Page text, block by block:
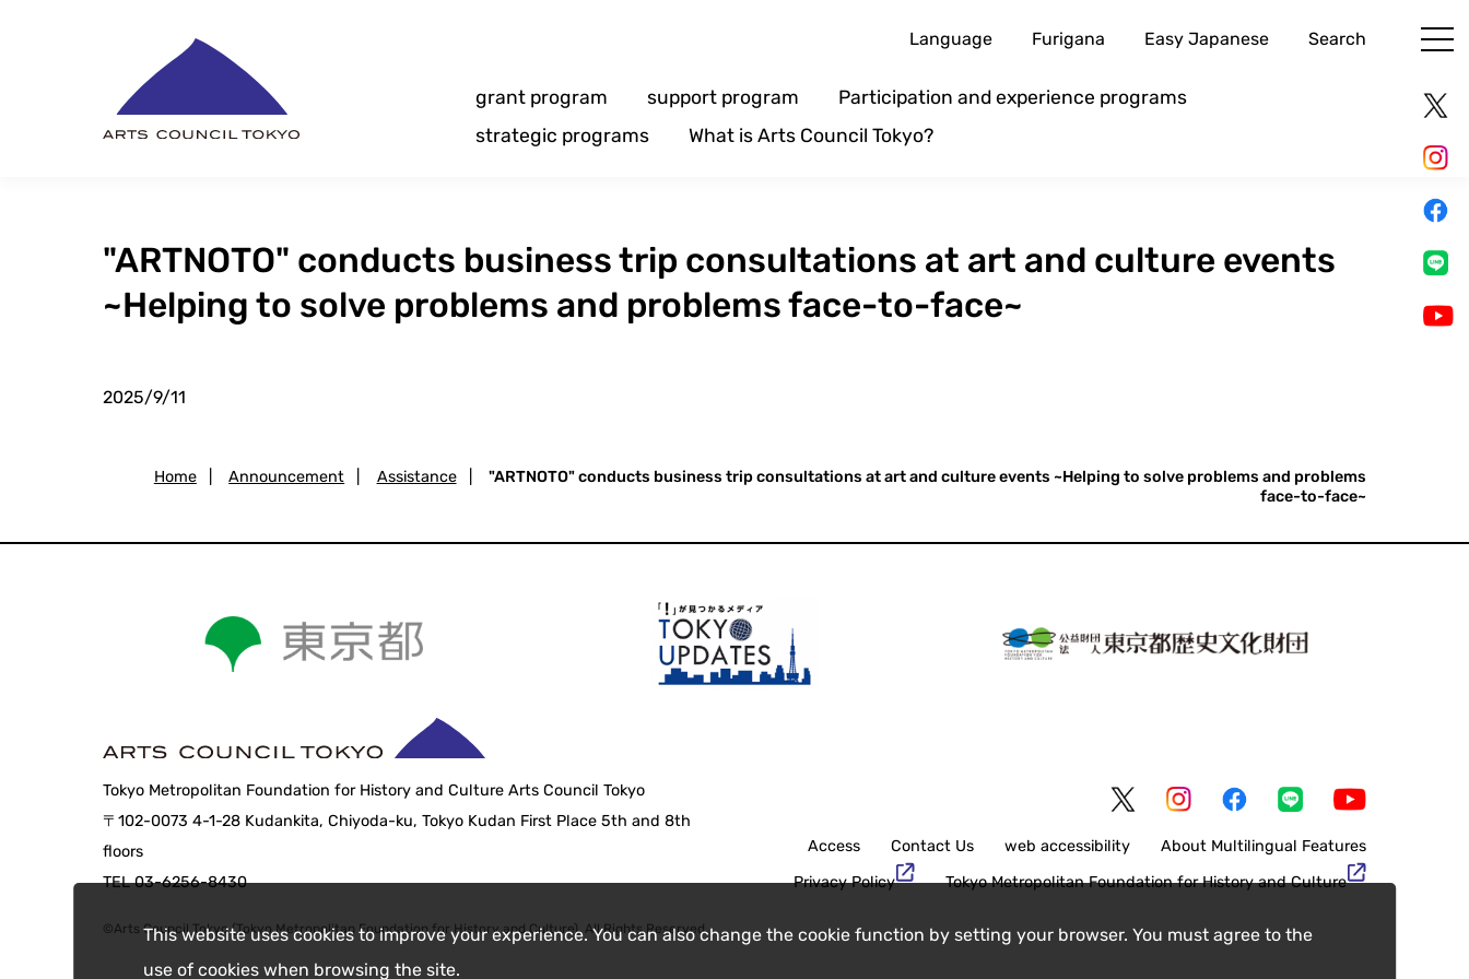
This website uses cookies to improve your experience. You can also change the cookie function by setting your browser. You must agree to the
use of cookies when browsing the site.
Language Furigana Easy Japanese Search
grant program support program
Participation and experience programs
strategic programs
What is Arts Council Tokyo?
"ARTNOTO" conducts business trip consultations at art and culture events
~Helping to solve problems and problems face-to-face~
2025/9/11
Home Announcement Assistance
"ARTNOTO" conducts business trip consultations at art and culture events ~Helping to solve problems and problems
face-to-face~
Tokyo Metropolitan Foundation for History and Culture Arts Council Tokyo
〒102-0073 4-1-28 Kudankita, Chiyoda-ku, Tokyo Kudan First Place 5th and 8th
floors
TEL 03-6256-8430
Access Contact Us web accessibility
About Multilingual Features
Privacy Policy
Tokyo Metropolitan Foundation for History and Culture
©Arts Council Tokyo (Tokyo Metropolitan Foundation for History and Culture), All Rights Reserved.